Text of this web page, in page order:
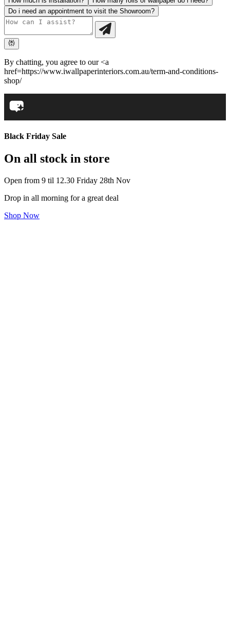
Do i need an appointment to visit the Showroom?
By chatting, you agree to our <a
href=https://www.iwallpaperinteriors.com.au/term-and-conditions-
shop/
Black Friday Sale
On all stock in store
Open from 9 til 12.30 Friday 28th Nov
Drop in all morning for a great deal
Shop Now